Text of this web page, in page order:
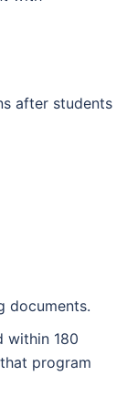
after students
documents.
within 180
program